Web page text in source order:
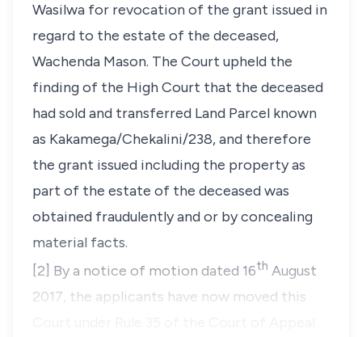
Wasilwa for revocation of the grant issued in
regard to the estate of the deceased,
Wachenda Mason. The Court upheld the
finding of the High Court that the deceased
had sold and transferred Land Parcel known
as Kakamega/Chekalini/238, and therefore
the grant issued including the property as
part of the estate of the deceased was
obtained fraudulently and or by concealing
material facts.
[2] By a notice of motion dated 16th August
2017, the applicants have now moved this